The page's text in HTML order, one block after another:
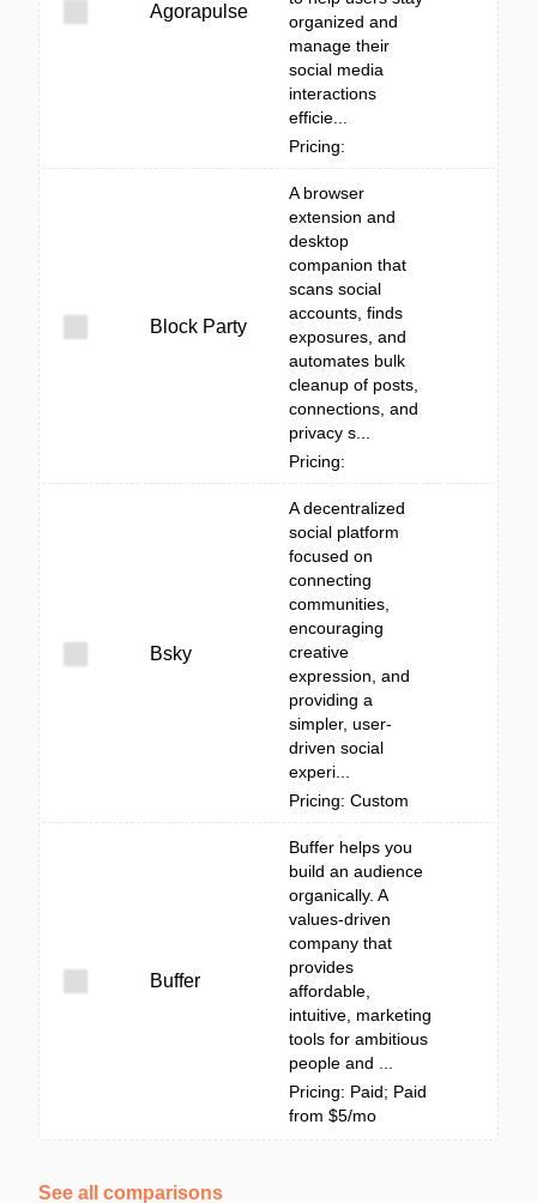
Agorapulse
organized and
manage their
social media
interactions
efficie...
Pricing:
Block Party
A browser
extension and
desktop
companion that
scans social
accounts, finds
exposures, and
automates bulk
cleanup of posts,
connections, and
privacy s...
Pricing:
Bsky
A decentralized
social platform
focused on
connecting
communities,
encouraging
creative
expression, and
providing a
simpler, user-
driven social
experi...
Pricing: Custom
Buffer
Buffer helps you
build an audience
organically. A
values-driven
company that
provides
affordable,
intuitive, marketing
tools for ambitious
people and ...
Pricing: Paid; Paid
from $5/mo
See all comparisons